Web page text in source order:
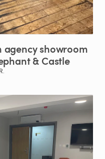
agencyshowroom
& Castle